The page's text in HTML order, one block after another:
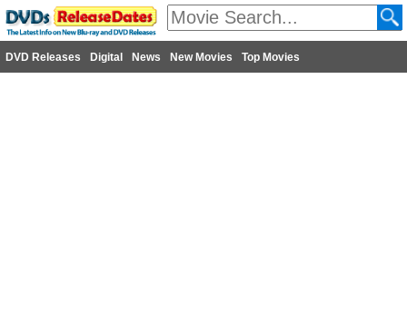
DVD Releases Digital News New Movies Top Movies